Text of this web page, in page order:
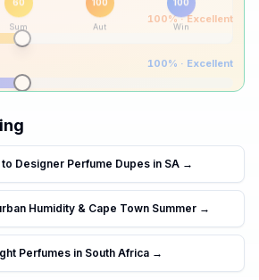
100% · Excellent
Sum
Designer Perfume Dupes in SA →
Humidity & Cape Town Summer →
Perfumes in South Africa →